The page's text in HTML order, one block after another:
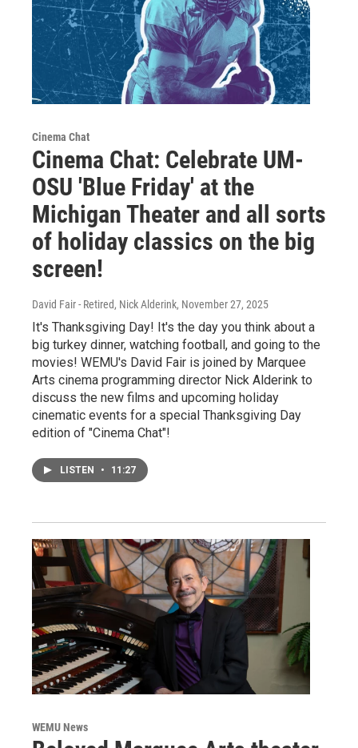
Cinema Chat
Cinema Chat: Celebrate UM-
OSU 'Blue Friday' at the
Michigan Theater and all sorts
of holiday classics on the big
screen!
David Fair - Retired, Nick Alderink, November 27, 2025
It's Thanksgiving Day! It's the day you think about a
big turkey dinner, watching football, and going to the
movies! WEMU's David Fair is joined by Marquee
Arts cinema programming director Nick Alderink to
discuss the new films and upcoming holiday
cinematic events for a special Thanksgiving Day
edition of "Cinema Chat"!
LISTEN • 11:27
WEMU News